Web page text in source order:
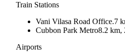
Train Stations
Vani Vilasa Road Office.7
Cubbon Park Metro8.2 km,
Airports